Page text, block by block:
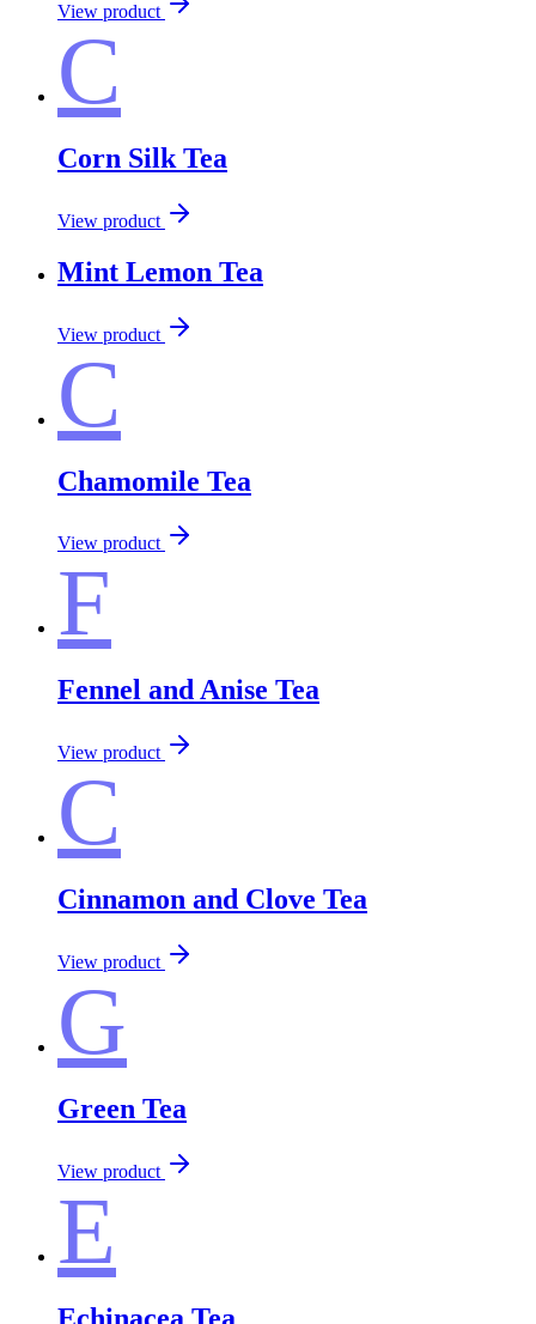
View product
C
Corn Silk Tea
View product
Mint Lemon Tea
View product
C
Chamomile Tea
View product
F
Fennel and Anise Tea
View product
C
Cinnamon and Clove Tea
View product
G
Green Tea
View product
E
Echinacea Tea